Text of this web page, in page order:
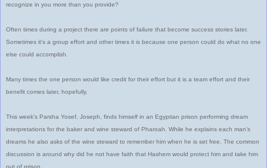
recognize in you more than you provide?
Often times during a project there are points of failure that become success stories later.
Sometimes it's a group effort and other times it is because one person could do what no one
else could accomplish.
Many times the one person would like credit for their effort but it is a team effort and their
benefit comes later, hopefully.
This week's Parsha Yosef, Joseph, finds himself in an Egyptian prison performing dream
interpretations for the baker and wine steward of Pharoah. While he explains each man's
dreams he also asks of the wine steward to remember him when he is set free. The common
discussion is around why did he not have faith that Hashem would protect him and take him
out of prison.